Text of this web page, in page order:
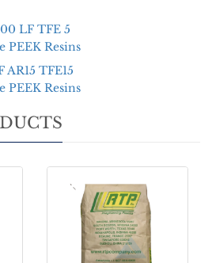
LF TFE 5
PEEK Resins
TFE15
PEEK Resins